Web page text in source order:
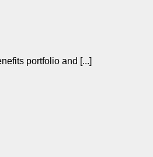
portfolio and [...]